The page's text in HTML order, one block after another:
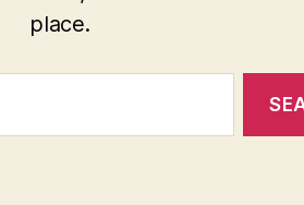
place.